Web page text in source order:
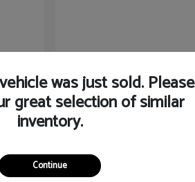
Starting at
Disclosure
was just sold. Please
great selection of similar
inventory.
Continue